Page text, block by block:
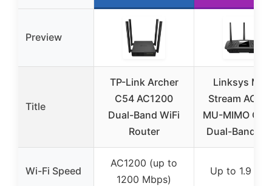
Preview
Title
TP-Link Archer
C54 AC1200
Dual-Band WiFi
Router
Linksys
Stream
MU-MIMO
Dual-Band
Wi-Fi Speed
AC1200 (up to
1200 Mbps)
Up to 1.9